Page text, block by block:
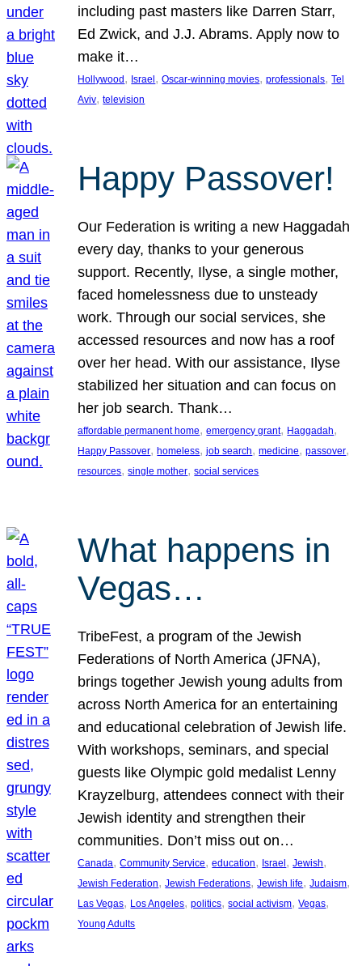
including past masters like Darren Starr,
Ed Zwick, and J.J. Abrams. Apply now to
make it…
Hollywood , Israel , Oscar-winning movies, professionals, Tel
Aviv, television
Happy Passover!
Our Federation is writing a new Haggadah
every day, thanks to your generous
support. Recently, Ilyse, a single mother,
faced homelessness due to unsteady
work. Through our social services, she
accessed resources and now has a roof
over her head. With our assistance, Ilyse
stabilized her situation and can focus on
her job search. Thank…
affordable permanent home, emergency grant, Haggadah
Happy Passover, homeless, job search, medicine, passover
resources, single mother, social services
What happens in
Vegas…
TribeFest, a program of the Jewish
Federations of North America (JFNA),
brings together Jewish young adults from
across North America for an entertaining
and educational celebration of Jewish life.
With workshops, seminars, and special
guests like Olympic gold medalist Lenny
Krayzelburg, attendees connect with their
Jewish identity and strengthen their
communities. Don’t miss out on…
Canada, Community Service, education, Israel, Jewish
Jewish Federation, Jewish Federations, Jewish life, Judaism
Las Vegas, Los Angeles, politics, social activism, Vegas
Young Adults